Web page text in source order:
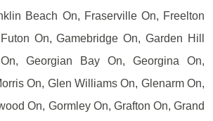
Beach On, Fraserville On, Freelton
On, Gamebridge On, Garden Hill
Georgian Bay On, Georgina On,
On, Glen Williams On, Glenarm On,
On, Gormley On, Grafton On, Grand